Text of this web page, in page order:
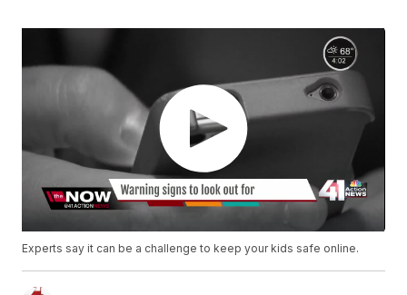
Experts say it can be a challenge to keep your kids safe online.